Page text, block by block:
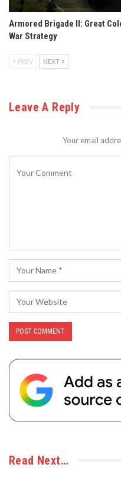
Armored Brigade II: Great
War Strategy
PREV NEXT
Leave A Reply
Your email
Read Next…